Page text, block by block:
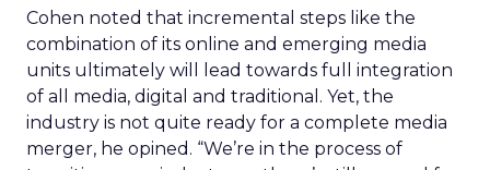
Cohen noted that incremental steps like the
combination of its online and emerging media
units ultimately will lead towards full integration
of all media, digital and traditional. Yet, the
industry is not quite ready for a complete media
merger, he opined. “We’re in the process of